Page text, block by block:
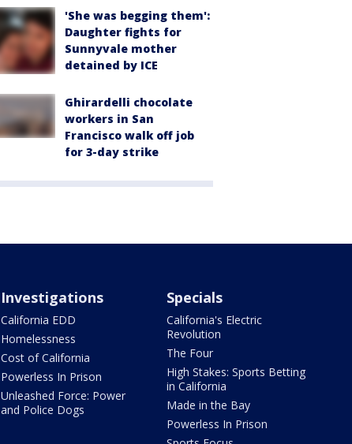
'She was begging them':
Daughter fights for
Sunnyvale mother
detained by ICE
Ghirardelli chocolate
workers in San
Francisco walk off job
for 3-day strike
Investigations
California EDD
Homelessness
Cost of California
Powerless In Prison
Unleashed Force: Power
and Police Dogs
Specials
California's Electric
Revolution
The Four
High Stakes: Sports Betting
in California
Made in the Bay
Powerless In Prison